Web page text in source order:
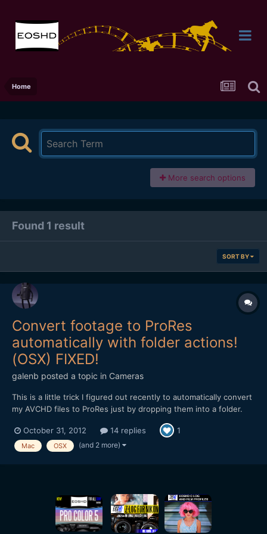
Home
More search options
Found 1 result
SORT BY
Convert footage to ProRes
automatically with folder actions!
(OSX) FIXED!
galenb posted a topic in Cameras
This is a little trick I figured out recently to automatically convert
my AVCHD files to ProRes just by dropping them into a folder.
ridiculously simple Automator script. Now, since I think Mountain
Lion is the first version of OSX to include th...
October 31, 2012 14 replies 1
Mac OSX (and 2 more)